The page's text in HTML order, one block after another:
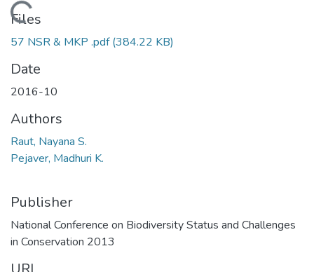
Loading...
Files
57 NSR & MKP .pdf(384.22 KB)
Date
2016-10
Authors
Raut, Nayana S.
Pejaver, Madhuri K.
Publisher
National Conference on Biodiversity Status and Challenges
in Conservation 2013